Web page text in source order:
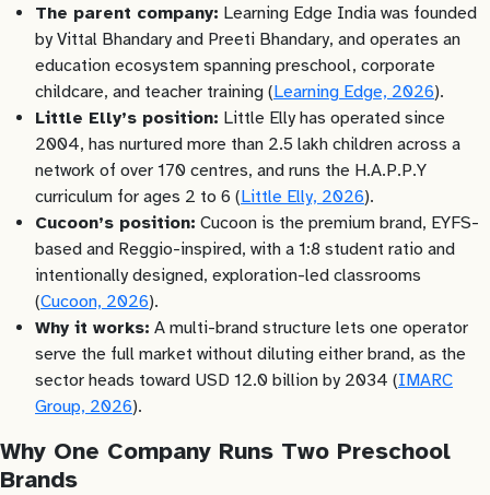
The parent company: Learning Edge India was founded
by Vittal Bhandary and Preeti Bhandary, and operates an
education ecosystem spanning preschool, corporate
childcare, and teacher training (Learning Edge, 2026).
Little Elly’s position: Little Elly has operated since
2004, has nurtured more than 2.5 lakh children across a
network of over 170 centres, and runs the H.A.P.P.Y
curriculum for ages 2 to 6 (Little Elly, 2026).
Cucoon’s position: Cucoon is the premium brand, EYFS-
based and Reggio-inspired, with a 1:8 student ratio and
intentionally designed, exploration-led classrooms
(Cucoon, 2026).
Why it works: A multi-brand structure lets one operator
serve the full market without diluting either brand, as the
sector heads toward USD 12.0 billion by 2034 (IMARC
Group, 2026).
Why One Company Runs Two Preschool
Brands